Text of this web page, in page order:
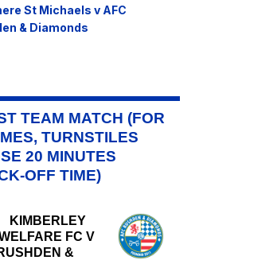
St Michaels v AFC
& Diamonds
TEAM MATCH (FOR
TURNSTILES
20 MINUTES
OFF TIME)
KIMBERLEY
FC V
&